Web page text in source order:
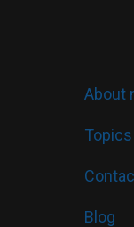
About
Topics
Blog